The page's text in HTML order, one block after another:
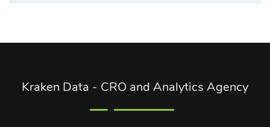
Kraken Data - CRO and Analytics Agency